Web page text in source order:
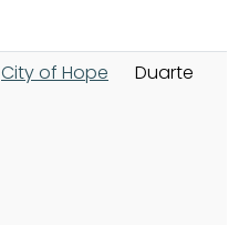
City of Hope Duarte